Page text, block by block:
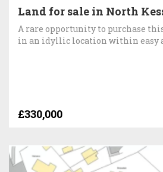
Land for sale in North
A rare opportunity to purchase
in an idyllic location within easy
£330,000